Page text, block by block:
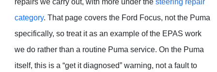
repairs we carry out, with more under the steering repair
category. That page covers the Ford Focus, not the Puma
specifically, so treat it as an example of the EPAS work
we do rather than a routine Puma service. On the Puma
itself, this is a “get it diagnosed” warning, not a fault to